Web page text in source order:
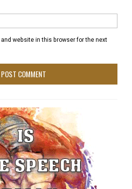
website in this browser for the next